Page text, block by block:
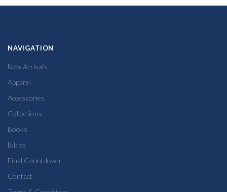
NAVIGATION
New Arrivals
Apparel
Accessories
Collections
Books
Bibles
Final Countdown
Contact